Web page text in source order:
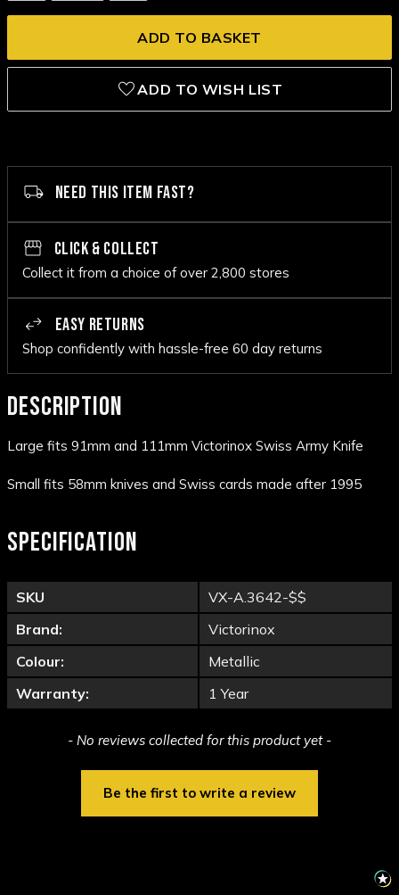
ADD TO WISH LIST
NEED THIS ITEM FAST?
CLICK & COLLECT
Collect it from a choice of over 2,800 stores
EASY RETURNS
Shop confidently with hassle-free 60 day returns
DESCRIPTION
Large fits 91mm and 111mm Victorinox Swiss Army Knife
Small fits 58mm knives and Swiss cards made after 1995
SPECIFICATION
SKU
VX-A.3642-$$
Brand:
Victorinox
Colour:
Metallic
Warranty:
1 Year
- No reviews collected for this product yet -
Be the first to write a review
New content loaded